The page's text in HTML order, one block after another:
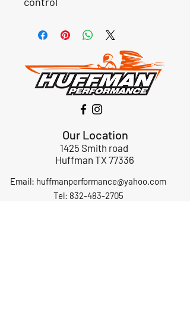
Our Location
1425 Smith road
Huffman TX 77336
Email: huffmanperformance@yahoo.com
Tel: 832-483-2705